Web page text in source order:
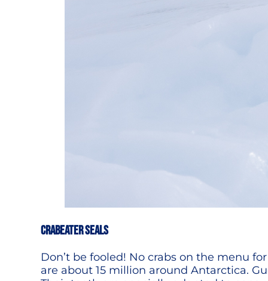
CRABEATER SEALS
Don’t be fooled! No crabs on the menu
are about 15 million around Antarctica.